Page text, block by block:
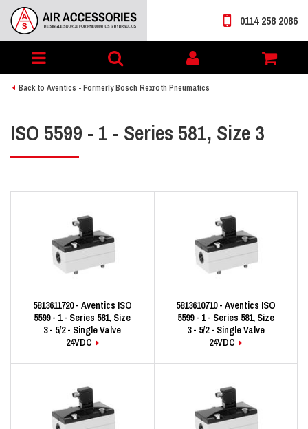
Toggle
navigation
My
account
0114 258 2086
Back to Aventics - Formerly Bosch Rexroth Pneumatics
ISO 5599 - 1 - Series 581, Size 3
5813611720 - Aventics ISO
5599 - 1 - Series 581, Size
3 - 5/2 - Single Valve
24VDC
5813610710 - Aventics ISO
5599 - 1 - Series 581, Size
3 - 5/2 - Single Valve
24VDC